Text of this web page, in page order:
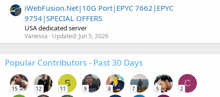
iWebFusion.Net|10G Port|EPYC 7662|EPYC
9754|SPECIAL OFFERS
USA dedicated server
Vanessa Updated: Jun 5, 2026
Popular Contributors - Past 30 Days
15 12
S
11 9 8 7 5
C
2